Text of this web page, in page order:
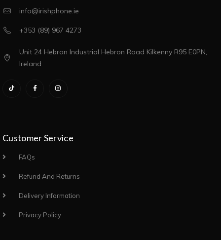
info@irishphone.ie
+353 (89) 967 4273
Unit 24 Hebron Industrial Hebron Road Kilkenny R95 E0PN,
Ireland
Customer Service
FAQs
Refund And Returns
Delivery Information
Privacy Policy